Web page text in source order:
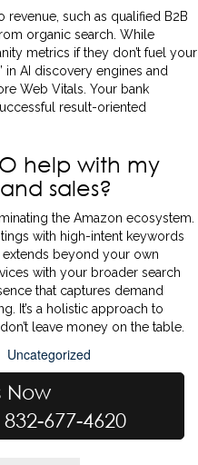
such as qualified B2B
organic search. While
metrics if they don’t fuel your
in AI discovery engines and
Web Vitals. Your bank
result-oriented
help with my
sales?
the Amazon ecosystem.
with high-intent keywords
extends beyond your own
with your broader search
that captures demand
It’s a holistic approach to
leave money on the table.
Uncategorized
Now
677-4620